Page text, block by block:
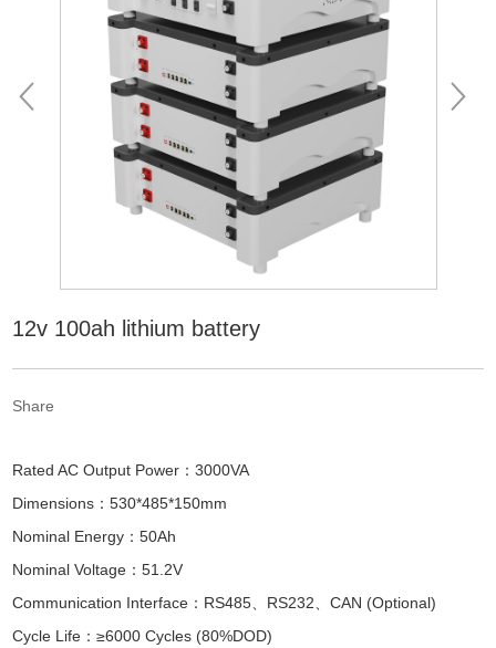
12v 100ah lithium battery
Share
Rated AC Output Power：3000VA
Dimensions：530*485*150mm
Nominal Energy：50Ah
Nominal Voltage：51.2V
Communication Interface：RS485、RS232、CAN (Optional)
Cycle Life：≥6000 Cycles (80%DOD)